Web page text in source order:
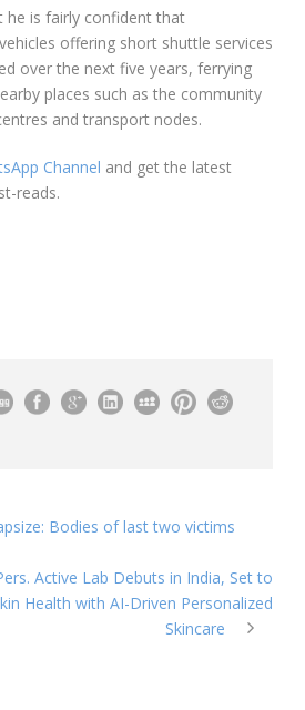
he is fairly confident that
offering short shuttle services
over the next five years, ferrying
places such as the community
and transport nodes.
Channel and get the latest
reads.
Bodies of last two victims
Active Lab Debuts in India, Set to
Health with AI-Driven Personalized
Skincare